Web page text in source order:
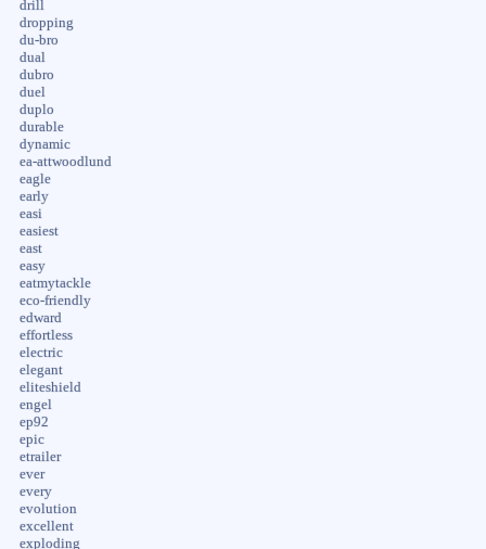
drill
dropping
du-bro
dual
dubro
duel
duplo
durable
dynamic
ea-attwoodlund
eagle
early
easi
easiest
east
easy
eatmytackle
eco-friendly
edward
effortless
electric
elegant
eliteshield
engel
ep92
epic
etrailer
ever
every
evolution
excellent
exploding